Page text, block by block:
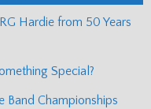
Hardie from 50 Years
Special?
Band Championships